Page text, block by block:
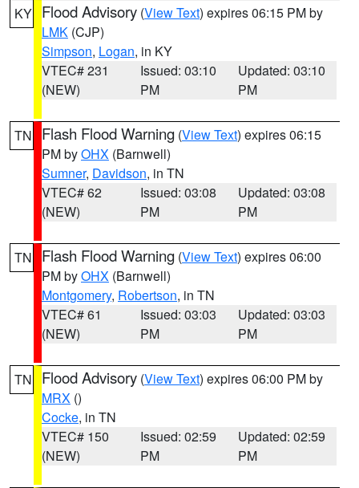
KY Flood Advisory (View Text) expires 06:15 PM by
LMK (CJP)
Simpson, Logan, in KY
VTEC# 231
(NEW)
Issued: 03:10
PM
Updated: 03:10
PM
TN Flash Flood Warning (View Text) expires 06:15
PM byOHX (Barnwell)
Sumner, Davidson, in TN
VTEC# 62
(NEW)
Issued: 03:08
PM
Updated: 03:08
PM
TN Flash Flood Warning (View Text) expires 06:00
PM byOHX (Barnwell)
Montgomery, Robertson, in TN
VTEC# 61
(NEW)
Issued: 03:03
PM
Updated: 03:03
PM
TN Flood Advisory (View Text) expires 06:00 PM by
MRX ()
Cocke, in TN
VTEC# 150
(NEW)
Issued: 02:59
PM
Updated: 02:59
PM